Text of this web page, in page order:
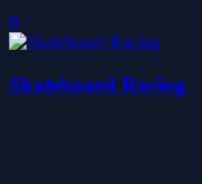
0
Skateboard Racing